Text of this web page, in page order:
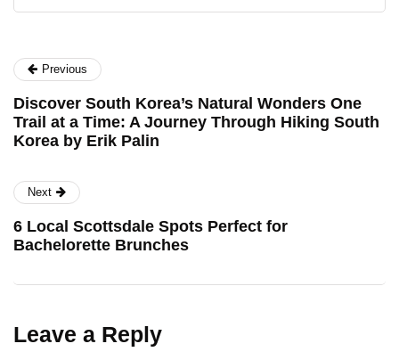
Previous
Discover South Korea’s Natural Wonders One
Trail at a Time: A Journey Through Hiking South
Korea by Erik Palin
Next
6 Local Scottsdale Spots Perfect for
Bachelorette Brunches
Leave a Reply